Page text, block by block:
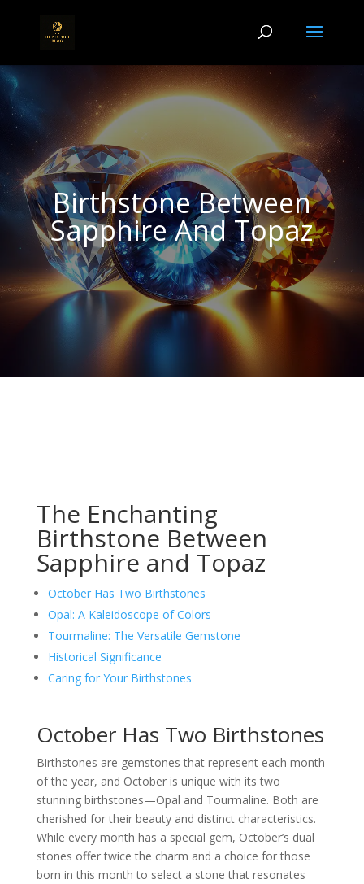
Birthstone Between
Sapphire And Topaz
The Enchanting
Birthstone Between
Sapphire and Topaz
October Has Two Birthstones
Opal: A Kaleidoscope of Colors
Tourmaline: The Versatile Gemstone
Historical Significance
Caring for Your Birthstones
October Has Two Birthstones
Birthstones are gemstones that represent each month
of the year, and October is unique with its two
stunning birthstones—Opal and Tourmaline. Both are
cherished for their beauty and distinct characteristics.
While every month has a special gem, October’s dual
stones offer twice the charm and a choice for those
born in this month to select a stone that resonates